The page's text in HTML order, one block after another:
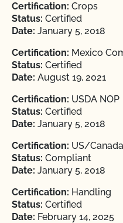
Certification: Crops
Status: Certified
Date: January 5, 2018
Certification: Mexico
Status: Certified
Date: August 19, 2021
Certification: USDA NOP
Status: Certified
Date: January 5, 2018
Certification: US/
Status: Compliant
Date: January 5, 2018
Certification: Handling
Status: Certified
Date: February 14, 2025